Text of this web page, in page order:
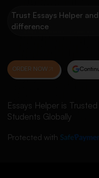
Trust Essays Helper
difference
ORDER NOW
Essays Helper is
Students Globally
Protected with